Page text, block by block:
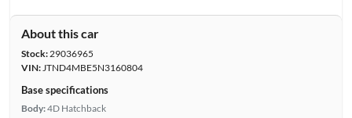
About this car
Stock:29036965
VIN:JTND4MBE5N3160804
Base specifications
Body:4D Hatchback